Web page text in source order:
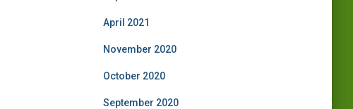
April 2021
November 2020
October 2020
September 2020